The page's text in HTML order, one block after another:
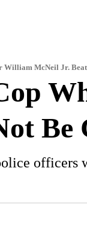
William McNeil Jr.
Be
officers